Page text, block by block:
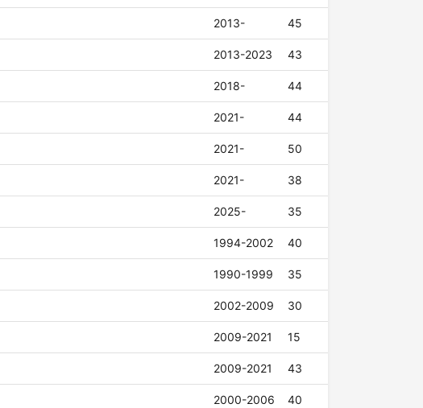
2013- 45
2013-2023 43
2018- 44
2021- 44
2021- 50
2021- 38
2025- 35
1994-2002 40
1990-1999 35
2002-2009 30
2009-2021 15
2009-2021 43
2000-2006 40